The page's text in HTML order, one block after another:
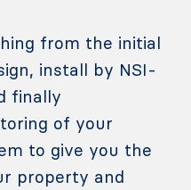
from the initial
install by NSI-
finally
of your
to give you the
property and